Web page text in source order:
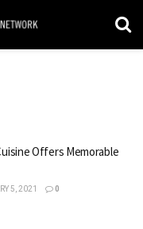
Offers Memorable
5, 2021 0